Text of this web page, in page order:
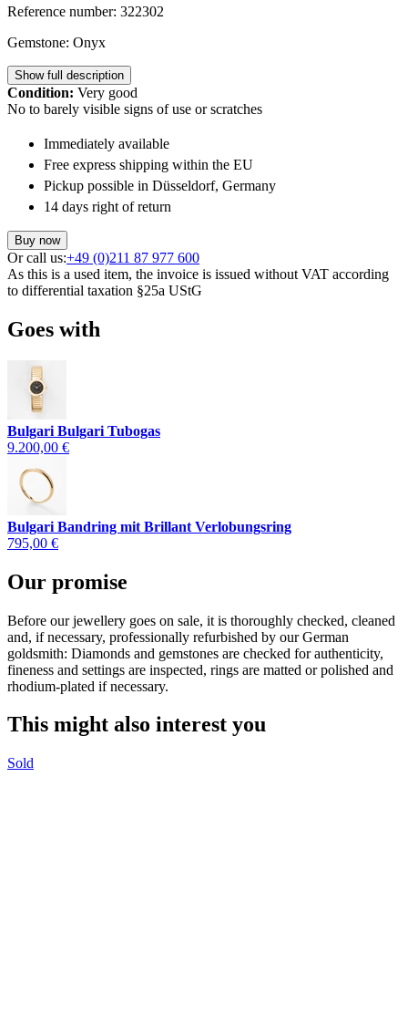
Reference number: 322302
Gemstone: Onyx
Show full description
Condition: Very good
No to barely visible signs of use or scratches
Immediately available
Free express shipping within the EU
Pickup possible in Düsseldorf, Germany
14 days right of return
Buy now
Or call us:+49 (0)211 87 977 600
As this is a used item, the invoice is issued without VAT according
to differential taxation §25a UStG
Goes with
Bulgari Bulgari Tubogas
9.200,00 €
Bulgari Bandring mit Brillant Verlobungsring
795,00 €
Our promise
Before our jewellery goes on sale, it is thoroughly checked, cleaned
and, if necessary, professionally refurbished by our German
goldsmith: Diamonds and gemstones are checked for authenticity,
fineness and settings are inspected, rings are matted or polished and
rhodium-plated if necessary.
This might also interest you
Sold